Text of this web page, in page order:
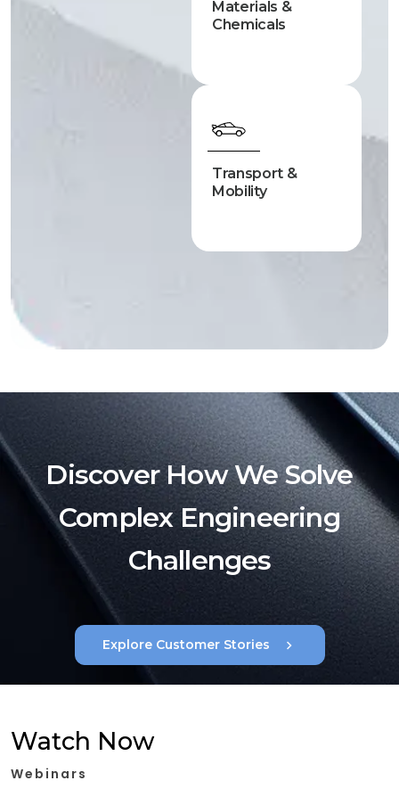
Materials &
Chemicals
Transport &
Mobility
Discover How We Solve
Complex Engineering
Challenges
Explore Customer Stories chevron_right
Watch Now
Webinars